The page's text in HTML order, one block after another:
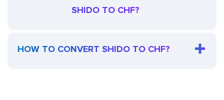
SHIDO TO CHF?
HOW TO CONVERT SHIDO TO CHF?